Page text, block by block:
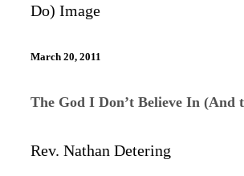
March 20, 2011
The God I Don’t Believe In (And
Rev. Nathan Detering